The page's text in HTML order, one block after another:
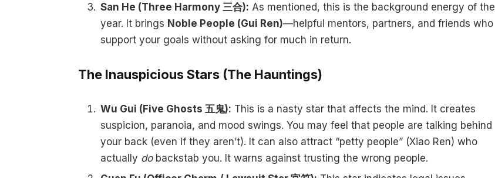
San He (Three Harmony 三合): As mentioned, this is the background energy of the
year. It brings Noble People (Gui Ren)—helpful mentors, partners, and friends who
support your goals without asking for much in return.
The Inauspicious Stars (The Hauntings)
Wu Gui (Five Ghosts 五鬼): This is a nasty star that affects the mind. It creates
suspicion, paranoia, and mood swings. You may feel that people are talking behind
your back (even if they aren’t). It can also attract “petty people” (Xiao Ren) who
actually dobackstab you. It warns against trusting the wrong people.